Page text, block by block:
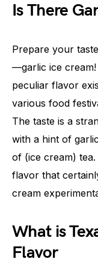
Is There
Prepare your
—garlic ice cream!
peculiar flavor
various food
The taste is a
with a hint of
of (ice cream)
flavor that
cream
What is
Flavor